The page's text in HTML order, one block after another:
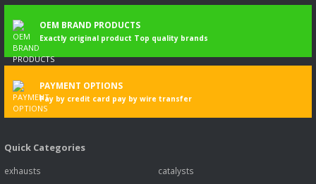
OEM BRAND PRODUCTS
Exactly original product Top quality brands
PAYMENT OPTIONS
Pay by credit card pay by wire transfer
Quick Categories
exhausts
catalysts